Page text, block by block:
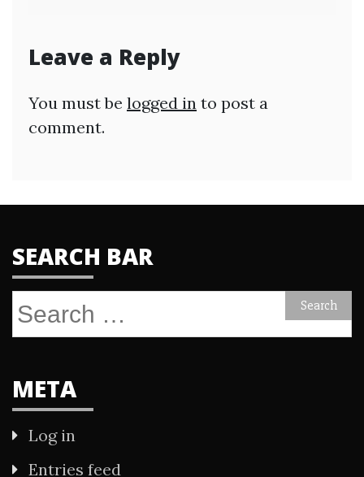
Leave a Reply
You must be logged in to post a
comment.
SEARCH BAR
Search
META
Log in
Entries feed